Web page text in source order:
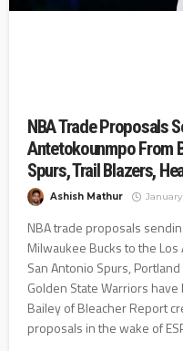
NBA Trade Proposals
Antetokounmpo From
Spurs, Trail Blazers,
Ashish Mathur
NBA trade proposals
Milwaukee Bucks to the Los
San Antonio Spurs,
Golden State Warriors
Bailey of Bleacher Report
proposals in the wake of